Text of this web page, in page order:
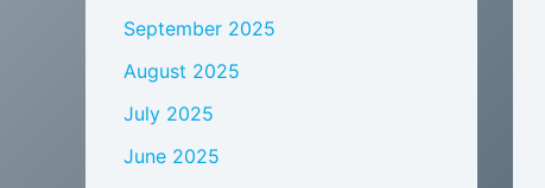
September 2025
August 2025
July 2025
June 2025